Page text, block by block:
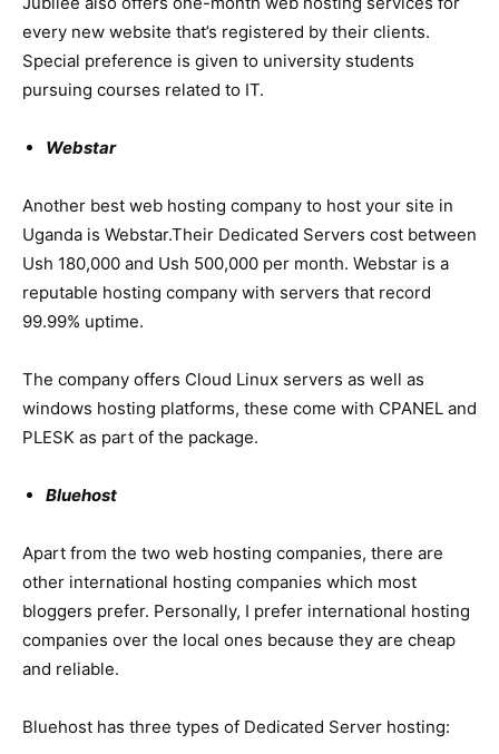
every new website that’s registered by their clients.
Special preference is given to university students
pursuing courses related to IT.
Webstar
Another best web hosting company to host your site in
Uganda is Webstar.Their Dedicated Servers cost between
Ush 180,000 and Ush 500,000 per month. Webstar is a
reputable hosting company with servers that record
99.99% uptime.
The company offers Cloud Linux servers as well as
windows hosting platforms, these come with CPANEL and
PLESK as part of the package.
Bluehost
Apart from the two web hosting companies, there are
other international hosting companies which most
bloggers prefer. Personally, I prefer international hosting
companies over the local ones because they are cheap
and reliable.
Bluehost has three types of Dedicated Server hosting: